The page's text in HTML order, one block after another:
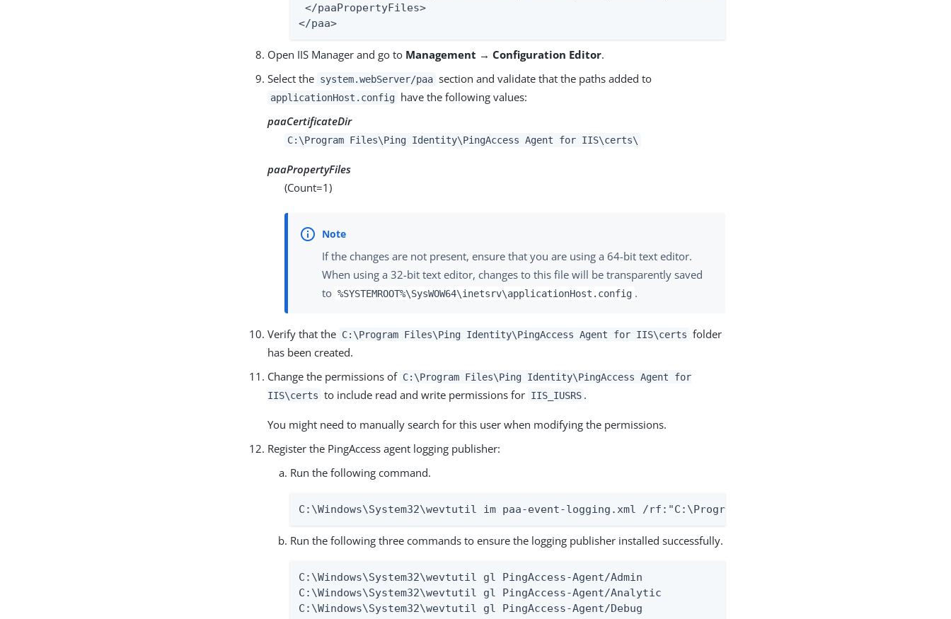
</paaPropertyFiles>
</paa>
Open IIS Manager and go to Management → Configuration Editor.
Select the system.webServer/paa section and validate that the paths added to
applicationHost.config have the following values:
paaCertificateDir
C:\Program Files\Ping Identity\PingAccess Agent for IIS\certs\
paaPropertyFiles
(Count=1)
If the changes are not present, ensure that you are using a 64-bit text editor.
When using a 32-bit text editor, changes to this file will be transparently saved
to %SYSTEMROOT%\SysWOW64\inetsrv\applicationHost.config .
Verify that the C:\Program Files\Ping Identity\PingAccess Agent for IIS\certs folder
has been created.
Change the permissions of C:\Program Files\Ping Identity\PingAccess Agent for
IIS\certs to include read and write permissions for IIS_IUSRS .
You might need to manually search for this user when modifying the permissions.
Register the PingAccess agent logging publisher:
Run the following command.
C:\Windows\System32\wevtutil im paa-event-logging.xml /rf:"C:\Program Files\Ping
Run the following three commands to ensure the logging publisher installed successfully.
C:\Windows\System32\wevtutil gl PingAccess-Agent/Admin
C:\Windows\System32\wevtutil gl PingAccess-Agent/Analytic
C:\Windows\System32\wevtutil gl PingAccess-Agent/Debug